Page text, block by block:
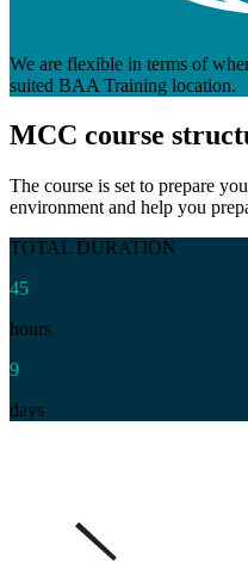
We are flexible in terms of
suited BAA Training location.
MCC course
The course is set to prepare
environment and help you
TOTAL DURATION
45
hours
9
days